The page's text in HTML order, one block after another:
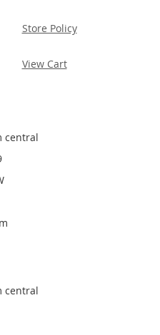
Store Policy
View Cart
central
central